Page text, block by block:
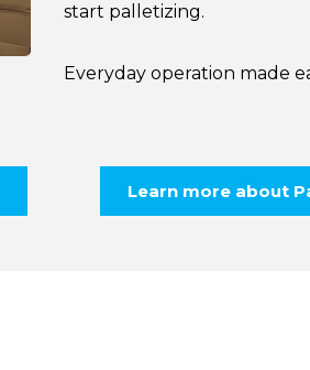
start palletizing.
Everyday operation made
Learn more about